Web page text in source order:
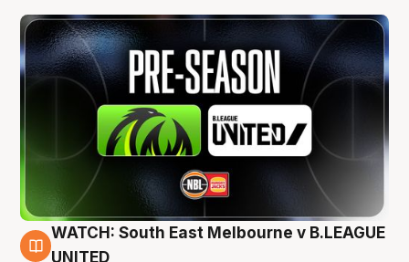
6 Aug
WATCH: South East Melbourne v B.LEAGUE
UNITED